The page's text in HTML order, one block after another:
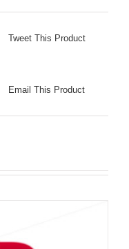
Tweet This Product
Email This Product